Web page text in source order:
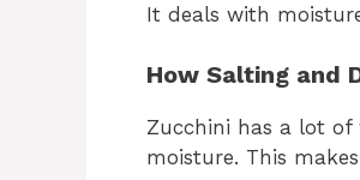
It deals with
How Salting and
Zucchini has a lot of
moisture. This